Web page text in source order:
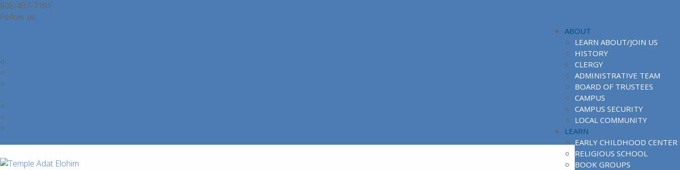
805-497-7101
ABOUT
LEARN ABOUT/JOIN US
HISTORY
CLERGY
ADMINISTRATIVE TEAM
BOARD OF TRUSTEES
CAMPUS
CAMPUS SECURITY
LOCAL COMMUNITY
LEARN
EARLY CHILDHOOD CENTER
RELIGIOUS SCHOOL
BOOK GROUPS